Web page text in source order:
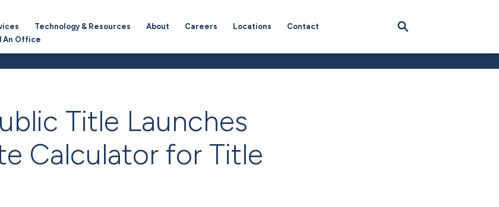
Technology & Resources About Careers Locations
Contact
An Office
Title Launches
Calculator for Title